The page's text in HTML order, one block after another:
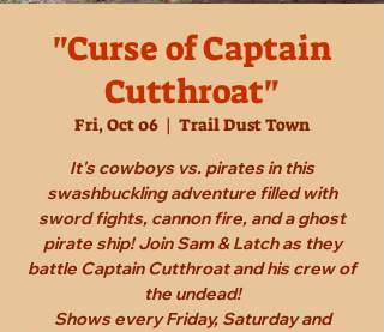
"Curse of Captain
Cutthroat"
Fri, Oct 06
  |
Trail Dust Town
It's cowboys vs. pirates in this
swashbuckling adventure filled with
sword fights, cannon fire, and a ghost
pirate ship! Join Sam & Latch as they
battle Captain Cutthroat and his crew of
the undead!
Shows every Friday, Saturday and